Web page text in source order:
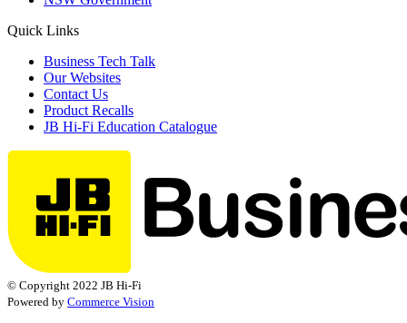
Quick Links
Business Tech Talk
Our Websites
Contact Us
Product Recalls
JB Hi-Fi Education Catalogue
© Copyright 2022 JB Hi-Fi
Powered by Commerce Vision